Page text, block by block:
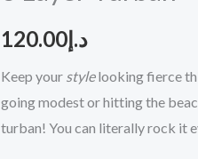
د.إ120.00
Keep your stylelooking fierce
going modest or hitting the
turban! You can literally rock it